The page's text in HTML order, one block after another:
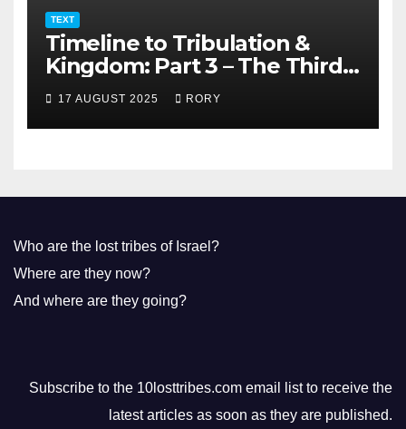
TEXT
Timeline to Tribulation &
Kingdom: Part 3 – The Third
Temple
17 AUGUST 2025 RORY
Who are the lost tribes of Israel?
Where are they now?
And where are they going?
Subscribe to the 10losttribes.com email list to receive the
latest articles as soon as they are published.